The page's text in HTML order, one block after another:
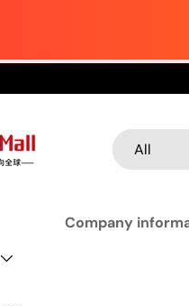
Search
Product type
All
Company